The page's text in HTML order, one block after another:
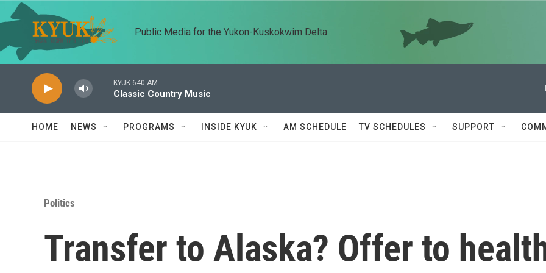
Skip to main content
Public Media for the Yukon-Kuskokwim Delta
KYUK 640 AM
Classic Country Music
HOME NEWS PROGRAMS INSIDE KYUK AM SCHEDULE TV SCHEDULES SUPPORT
Politics
Transfer to Alaska? Offer to